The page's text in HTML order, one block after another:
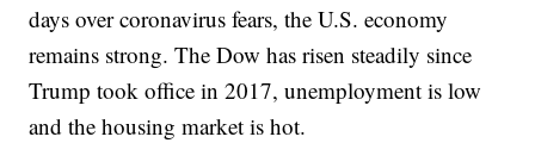
days over coronavirus fears, the U.S. economy
remains strong. The Dow has risen steadily since
Trump took office in 2017, unemployment is low
and the housing market is hot.